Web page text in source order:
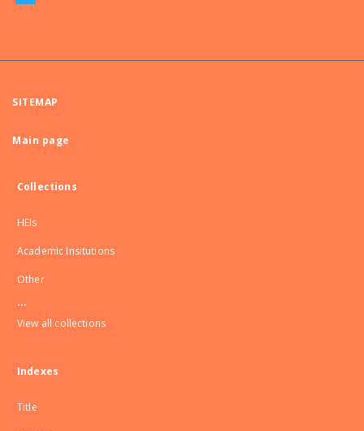
SITEMAP
Main page
Collections
HEIs
Academic Insitutions
Other
...
View all collections
Indexes
Title